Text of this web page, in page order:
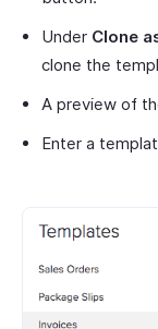
Under Clone
clone the
A preview of
Enter a